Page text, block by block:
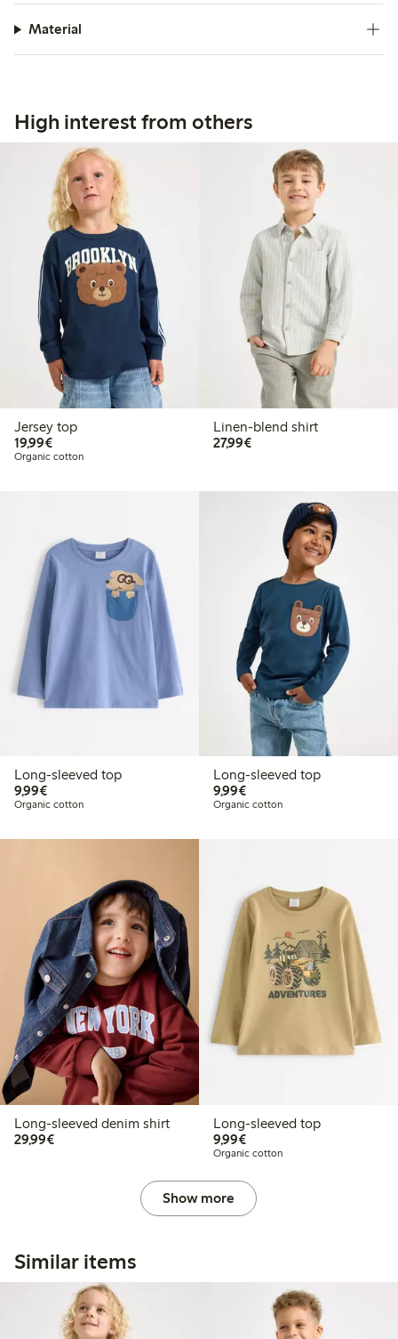
Material
High interest from others
Jersey top
19,99€€19.99
Organic cotton
Linen-blend shirt
27,99€€27.99
Long-sleeved top
9,99€€9.99
Organic cotton
Long-sleeved top
9,99€€9.99
Organic cotton
Long-sleeved denim shirt
29,99€€29.99
Long-sleeved top
9,99€€9.99
Organic cotton
Show more
Similar items